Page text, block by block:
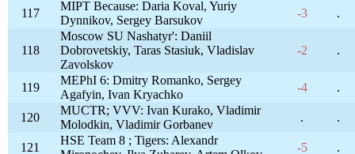
117
MIPT Because: Daria Koval, Yuriy
Dynnikov, Sergey Barsukov
-3 .
118
Moscow SU Nashatyr': Daniil
Dobrovetskiy, Taras Stasiuk, Vladislav
Zavolskov
-2 .
119
MEPhI 6: Dmitry Romanko, Sergey
Agafyin, Ivan Kryachko
-4 .
120
MUCTR; VVV: Ivan Kurako, Vladimir
Molodkin, Vladimir Gorbanev
. .
121
HSE Team 8 ; Tigers: Alexandr
-5 .